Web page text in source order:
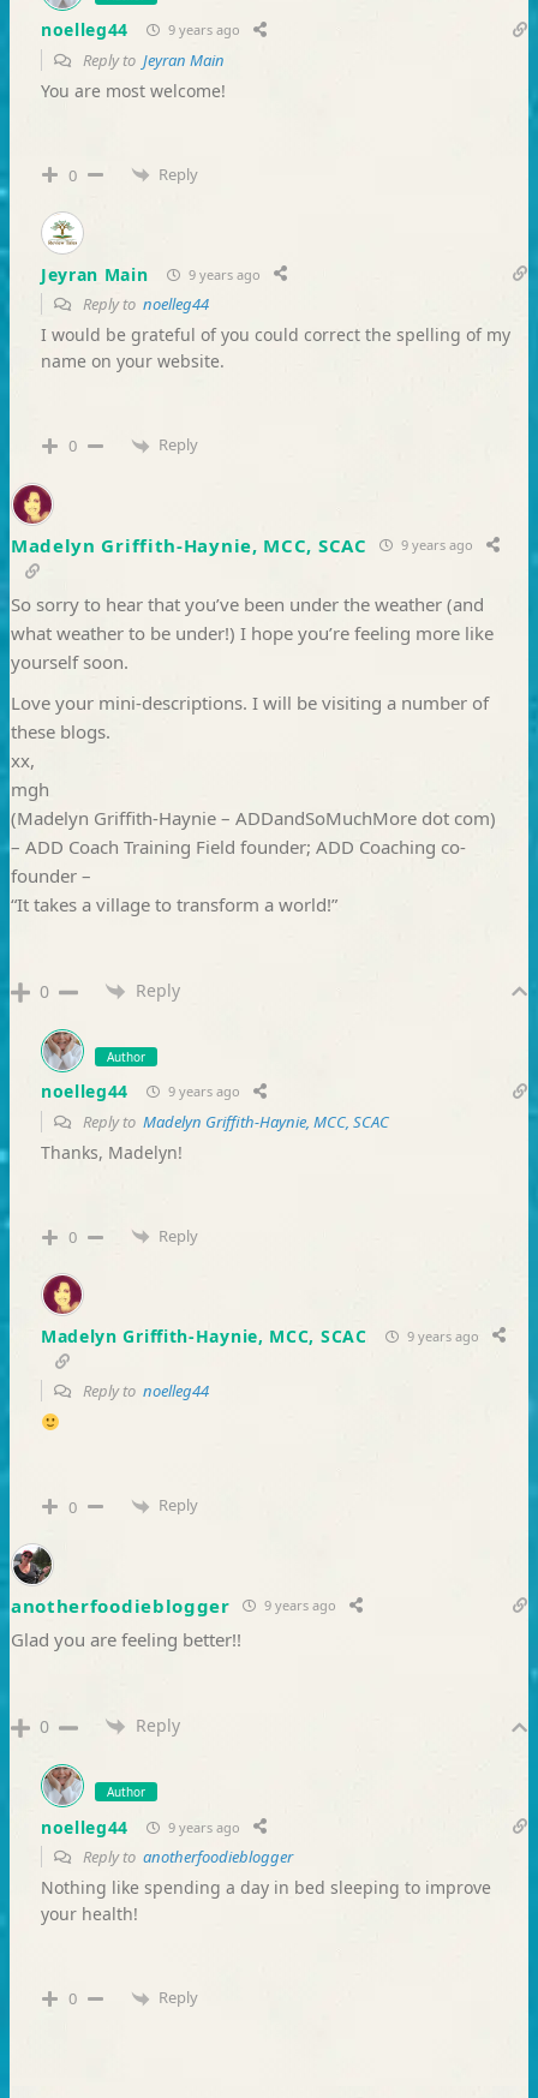
noelleg44 9 years ago
Reply to Jeyran Main
You are most welcome!
0 Reply
Jeyran Main 9 years ago
Reply to noelleg44
I would be grateful of you could correct the spelling of my
name on your website.
0 Reply
Madelyn Griffith-Haynie, MCC, SCAC 9 years ago
So sorry to hear that you’ve been under the weather (and
what weather to be under!) I hope you’re feeling more like
yourself soon.
Love your mini-descriptions. I will be visiting a number of
these blogs.
xx,
mgh
(Madelyn Griffith-Haynie – ADDandSoMuchMore dot com)
– ADD Coach Training Field founder; ADD Coaching co-
founder –
“It takes a village to transform a world!”
0 Reply
Author
noelleg44 9 years ago
Reply to Madelyn Griffith-Haynie, MCC, SCAC
Thanks, Madelyn!
0 Reply
Madelyn Griffith-Haynie, MCC, SCAC 9 years ago
Reply to noelleg44
0 Reply
anotherfoodieblogger 9 years ago
Glad you are feeling better!!
0 Reply
Author
noelleg44 9 years ago
Reply to anotherfoodieblogger
Nothing like spending a day in bed sleeping to improve
your health!
0 Reply